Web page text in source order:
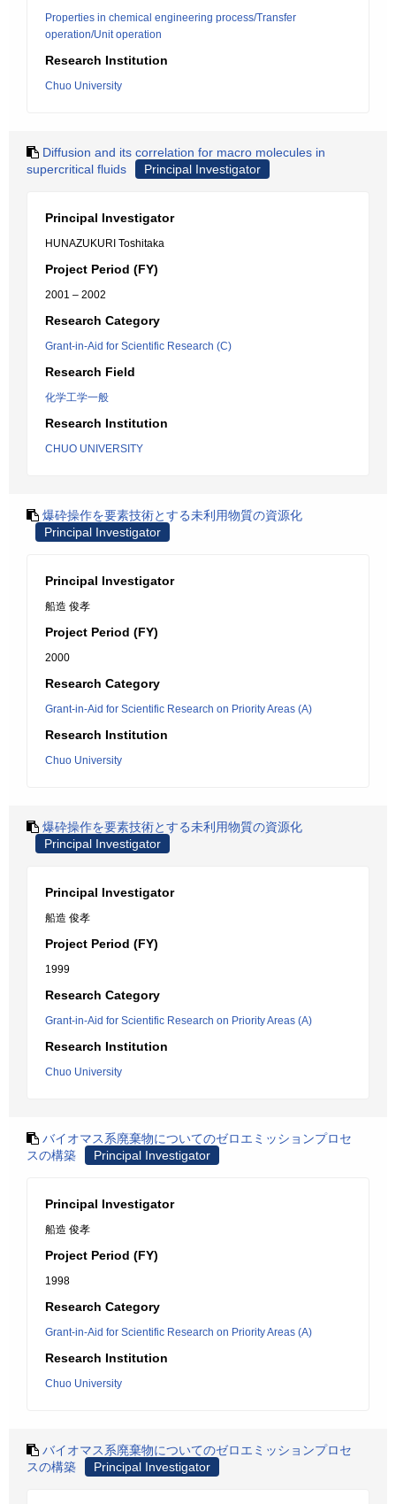
Properties in chemical engineering process/Transfer
operation/Unit operation
Research Institution
Chuo University
Diffusion and its correlation for macro molecules in
supercritical fluids
Principal Investigator
Principal Investigator
HUNAZUKURI Toshitaka
Project Period (FY)
2001 – 2002
Research Category
Grant-in-Aid for Scientific Research (C)
Research Field
化学工学一般
Research Institution
CHUO UNIVERSITY
爆砕操作を要素技術とする未利用物質の資源化
Principal Investigator
Principal Investigator
船造 俊孝
Project Period (FY)
2000
Research Category
Grant-in-Aid for Scientific Research on Priority Areas (A)
Research Institution
Chuo University
爆砕操作を要素技術とする未利用物質の資源化
Principal Investigator
Principal Investigator
船造 俊孝
Project Period (FY)
1999
Research Category
Grant-in-Aid for Scientific Research on Priority Areas (A)
Research Institution
Chuo University
バイオマス系廃棄物についてのゼロエミッションプロセ
スの構築
Principal Investigator
Principal Investigator
船造 俊孝
Project Period (FY)
1998
Research Category
Grant-in-Aid for Scientific Research on Priority Areas (A)
Research Institution
Chuo University
バイオマス系廃棄物についてのゼロエミッションプロセ
スの構築
Principal Investigator